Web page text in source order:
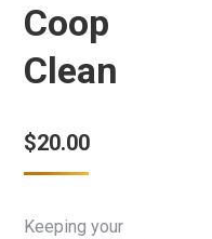
Coop
Clean
$20.00
Keeping your